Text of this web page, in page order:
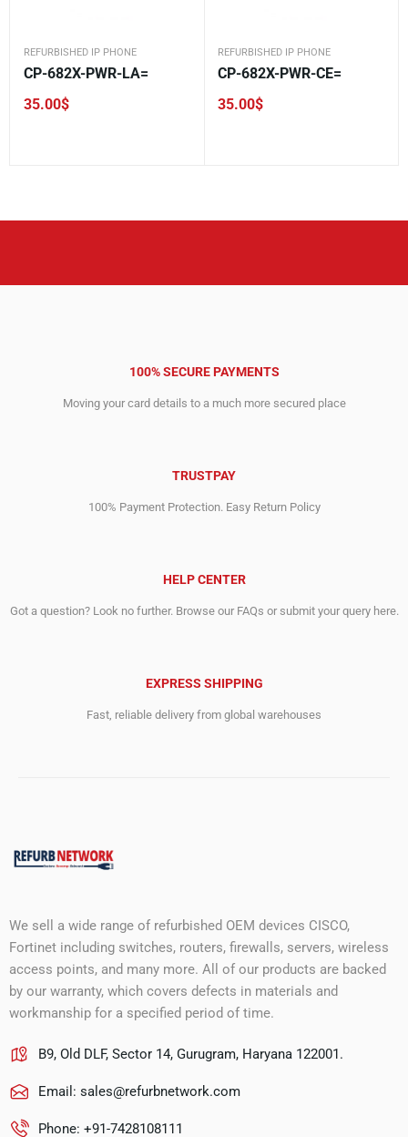
REFURBISHED IP PHONE
CP-682X-PWR-LA=
35.00$
REFURBISHED IP PHONE
CP-682X-PWR-CE=
35.00$
100% SECURE PAYMENTS
Moving your card details to a much more secured place
TRUSTPAY
100% Payment Protection. Easy Return Policy
HELP CENTER
Got a question? Look no further. Browse our FAQs or submit your query here.
EXPRESS SHIPPING
Fast, reliable delivery from global warehouses
We sell a wide range of refurbished OEM devices CISCO,
Fortinet including switches, routers, firewalls, servers, wireless
access points, and many more. All of our products are backed
by our warranty, which covers defects in materials and
workmanship for a specified period of time.
B9, Old DLF, Sector 14, Gurugram, Haryana 122001.
Email: sales@refurbnetwork.com
Phone: +91-7428108111